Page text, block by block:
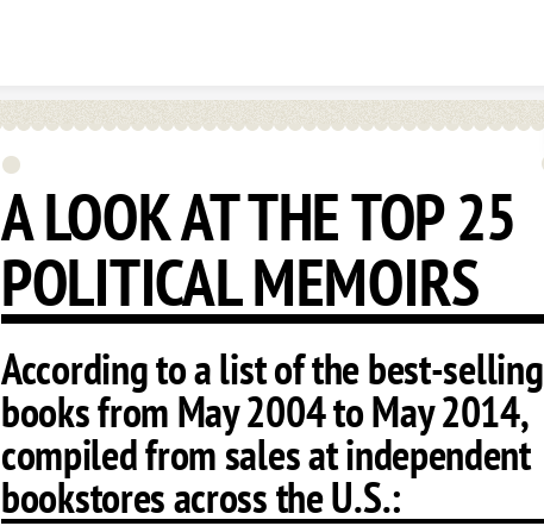
A LOOK AT THE TOP 25
POLITICAL MEMOIRS
According to a list of the best-selling
books from May 2004 to May 2014,
compiled from sales at independent
bookstores across the U.S.: